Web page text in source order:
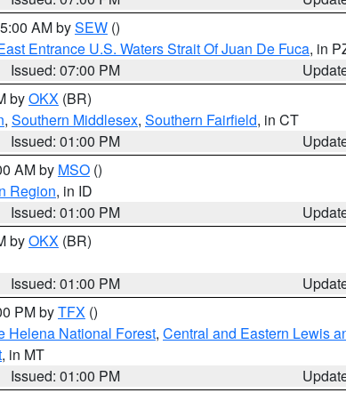
AM bySEW ()
Entrance U.S. Waters Strait Of Juan De Fuca, in
Issued: 07:00 PM
byOKX (BR)
, Southern Middlesex, Southern Fairfield, in CT
Issued: 01:00 PM
AM by MSO ()
Region, in ID
Issued: 01:00 PM
byOKX (BR)
Issued: 01:00 PM
PM byTFX ()
Helena National Forest, Central and Eastern Lewis
, in MT
Issued: 01:00 PM